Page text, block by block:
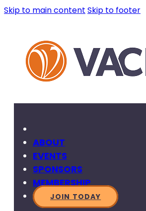
Skip to main content Skip to footer
ABOUT
EVENTS
SPONSORS
MEMBERSHIP
JOIN TODAY